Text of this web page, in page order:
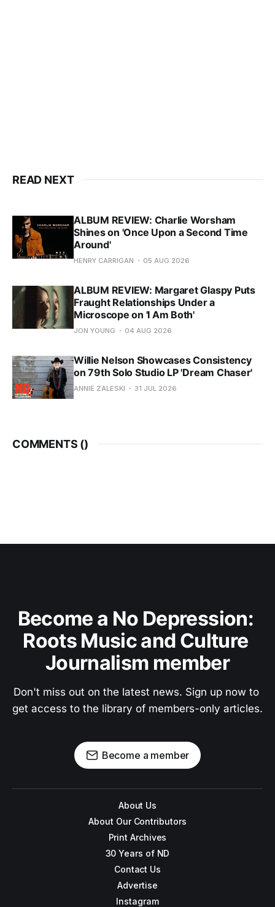
READ NEXT
ALBUM REVIEW: Charlie Worsham
Shines on 'Once Upon a Second Time
Around'
HENRY CARRIGAN 05 AUG 2026
ALBUM REVIEW: Margaret Glaspy Puts
Fraught Relationships Under a
Microscope on 'I Am Both'
JON YOUNG 04 AUG 2026
Willie Nelson Showcases Consistency
on 79th Solo Studio LP 'Dream Chaser'
ANNIE ZALESKI 31 JUL 2026
COMMENTS ()
Become a No Depression:
Roots Music and Culture
Journalism member
Don't miss out on the latest news. Sign up now to
get access to the library of members-only articles.
Become a member
About Us
About Our Contributors
Print Archives
30 Years of ND
Contact Us
Advertise
Instagram